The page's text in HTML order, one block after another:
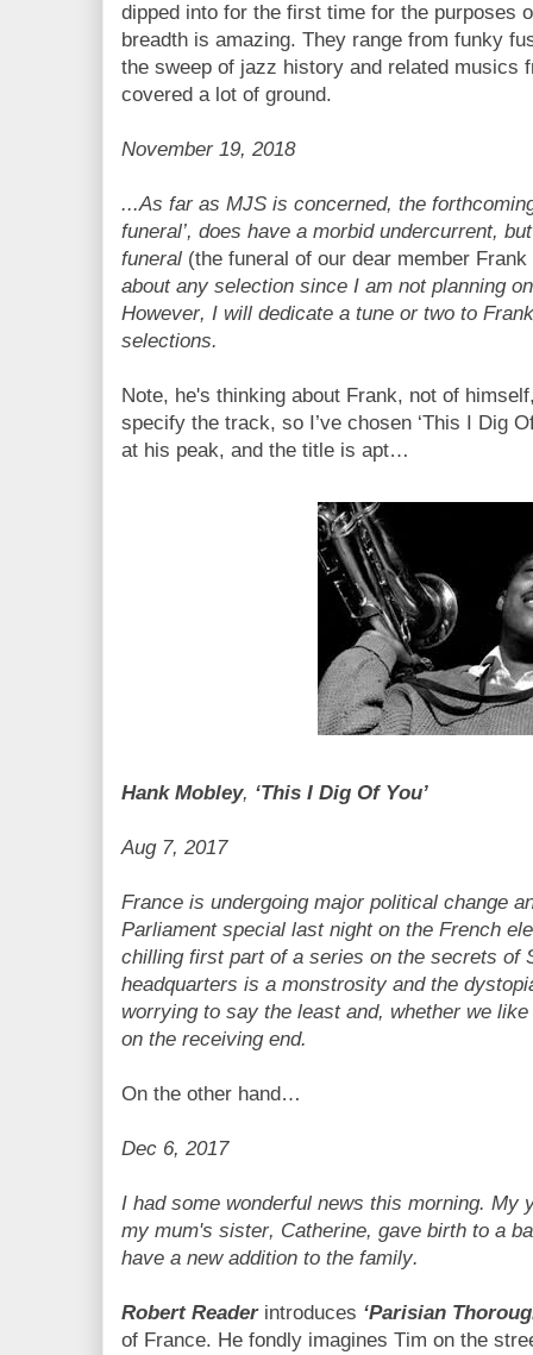
dipped into for the first time for the purposes
breadth is amazing. They range from funky
the sweep of jazz history and related musics
covered a lot of ground.
November 19, 2018
...As far as MJS is concerned, the
funeral’, does have a morbid undercurrent,
funeral (the funeral of our dear member
about any selection since I am not planning
However, I will dedicate a tune or two to
selections.
Note, he's thinking about Frank, not of
specify the track, so I’ve chosen ‘This I Dig
at his peak, and the title is apt…
Hank Mobley, ‘This I Dig Of You’
Aug 7, 2017
France is undergoing major political change
Parliament special last night on the French
chilling first part of a series on the secrets of
headquarters is a monstrosity and the
worrying to say the least and, whether we
on the receiving end.
On the other hand…
Dec 6, 2017
I had some wonderful news this morning. My
my mum's sister, Catherine, gave birth to a
have a new addition to the family.
Robert Reader introduces ‘Parisian
of France. He fondly imagines Tim on the